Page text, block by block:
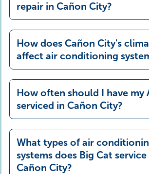
repair in Cañon City?
How does Cañon City's
affect air conditioning
How often should I have my
serviced in Cañon City?
What types of air
systems does Big Cat service
Cañon City?